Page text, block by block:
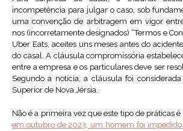
incompetência para julgar o caso, sob
uma convenção de arbitragem em vigor
nos (incorretamente designados) “Termos e
Uber Eats, aceites uns meses antes do
do casal. A cláusula compromissória
entre a empresa e os particulares deve ser
Segundo a notícia, a cláusula foi
Superior de Nova Jérsia.
Não é a primeira vez que este tipo de práticas
em outubro de 2023, um homem foi